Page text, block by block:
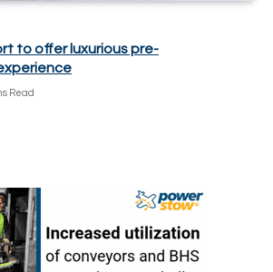
to offer luxurious pre-
Read